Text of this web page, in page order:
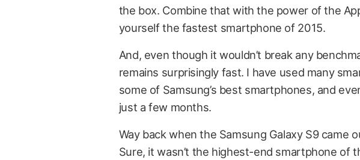
the box. Combine that with the power of the
yourself the fastest smartphone of 2015.
And, even though it wouldn’t break any
remains surprisingly fast. I have used many
some of Samsung’s best smartphones, and
just a few months.
Way back when the Samsung Galaxy S9 came
Sure, it wasn’t the highest-end smartphone of